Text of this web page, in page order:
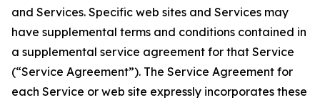
and Services. Specific web sites and Services may
have supplemental terms and conditions contained in
a supplemental service agreement for that Service
(“Service Agreement”). The Service Agreement for
each Service or web site expressly incorporates these